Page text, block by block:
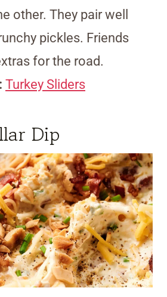
other. They pair well
pickles. Friends
for the road.
Turkey Sliders
Dip